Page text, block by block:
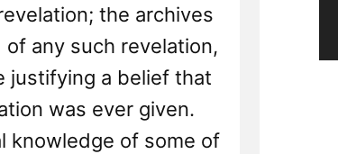
the archives
any such revelation,
justifying a belief that
was ever given.
knowledge of some of